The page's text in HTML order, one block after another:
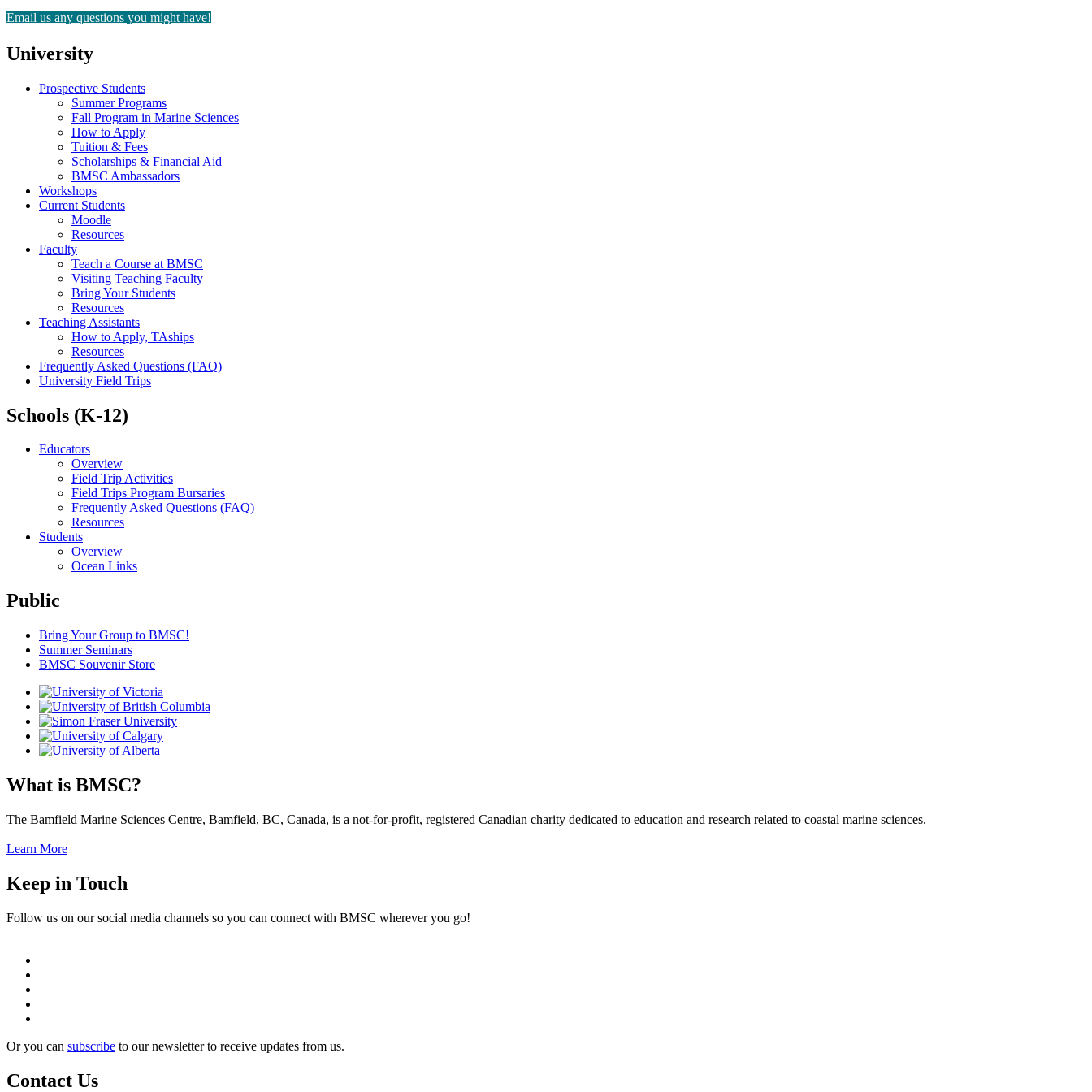
Email us any questions you might have!
University
Prospective Students
Summer Programs
Fall Program in Marine Sciences
How to Apply
Tuition & Fees
Scholarships & Financial Aid
BMSC Ambassadors
Workshops
Current Students
Moodle
Resources
Faculty
Teach a Course at BMSC
Visiting Teaching Faculty
Bring Your Students
Resources
Teaching Assistants
How to Apply, TAships
Resources
Frequently Asked Questions (FAQ)
University Field Trips
Schools (K-12)
Educators
Overview
Field Trip Activities
Field Trips Program Bursaries
Frequently Asked Questions (FAQ)
Resources
Students
Overview
Ocean Links
Public
Bring Your Group to BMSC!
Summer Seminars
BMSC Souvenir Store
What is BMSC?
The Bamfield Marine Sciences Centre, Bamfield, BC, Canada, is a not-for-profit, registered Canadian charity dedicated to education and research related to coastal marine sciences.
Learn More
Keep in Touch
Follow us on our social media channels so you can connect with BMSC wherever you go!
Or you can subscribe to our newsletter to receive updates from us.
Contact Us